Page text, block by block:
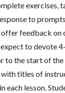
exercises,
to
offer feedback on
to devote
to the start of
with titles of
each lesson.